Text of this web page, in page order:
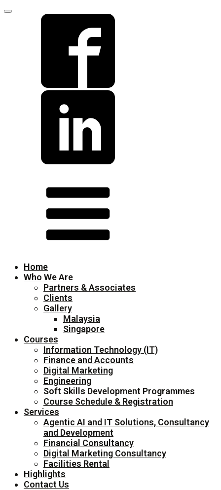
Home
Who We Are
Partners & Associates
Clients
Gallery
Malaysia
Singapore
Courses
Information Technology (IT)
Finance and Accounts
Digital Marketing
Engineering
Soft Skills Development Programmes
Course Schedule & Registration
Services
Agentic AI and IT Solutions, Consultancy
and Development
Financial Consultancy
Digital Marketing Consultancy
Facilities Rental
Highlights
Contact Us